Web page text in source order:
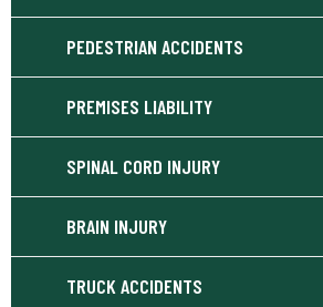
PEDESTRIAN ACCIDENTS
PREMISES LIABILITY
SPINAL CORD INJURY
BRAIN INJURY
TRUCK ACCIDENTS